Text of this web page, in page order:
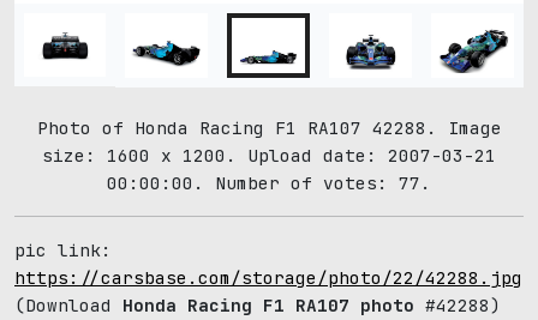
Photo of Honda Racing F1 RA107 42288. Image
size: 1600 x 1200. Upload date: 2007-03-21
00:00:00. Number of votes: 77.
pic link:
https://carsbase.com/storage/photo/22/42288.jpg
(Download Honda Racing F1 RA107 photo #42288)